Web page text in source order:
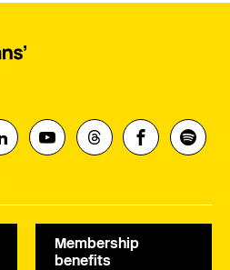
Membership
benefits